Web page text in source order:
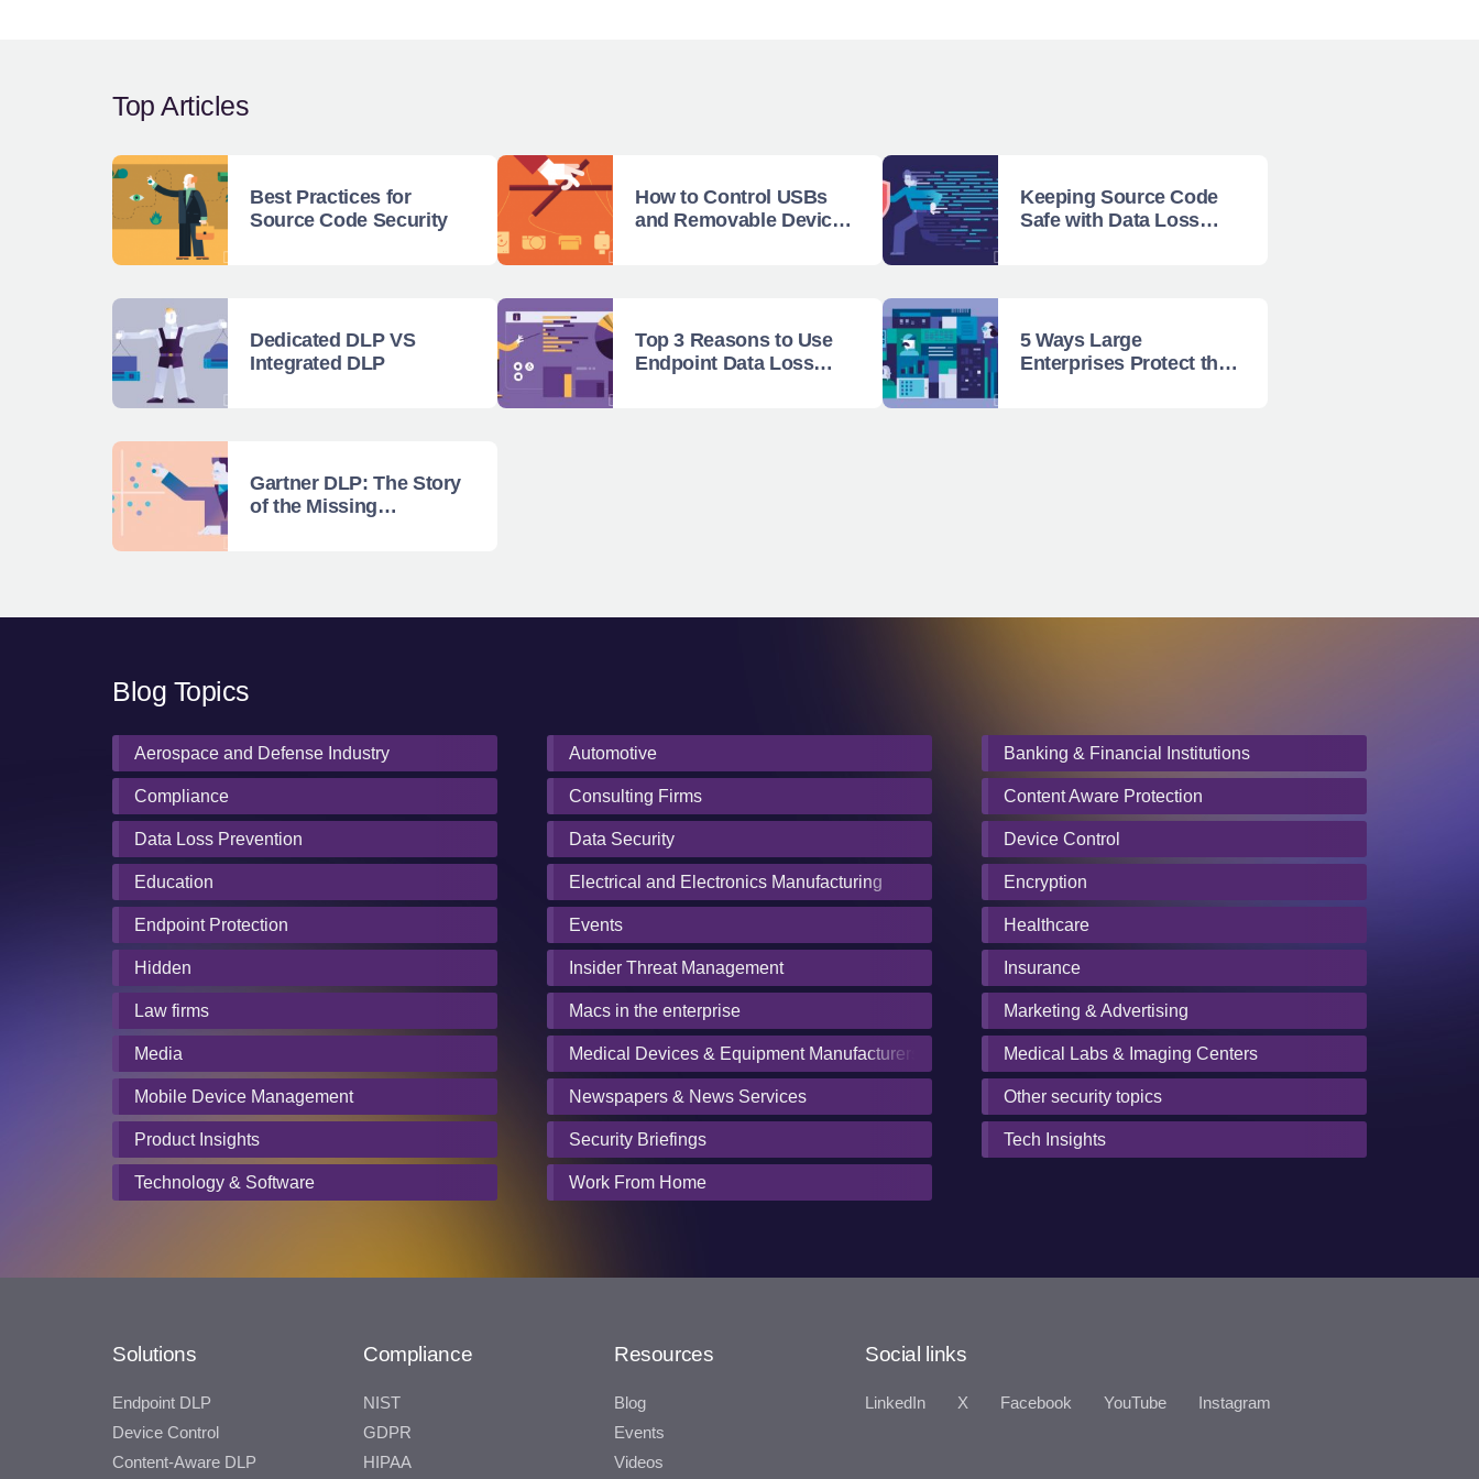
Top Articles
Best Practices for
Source Code Security
How to Control USBs
and Removable Devices
Keeping Source Code
Safe with Data Loss
Dedicated DLP VS
Integrated DLP
Top 3 Reasons to Use
Endpoint Data Loss
5 Ways Large
Enterprises Protect their
Gartner DLP: The Story
of the Missing
Blog Topics
Aerospace and Defense Industry Automotive Banking & Financial Institutions
Compliance Consulting Firms Content Aware Protection
Data Loss Prevention Data Security Device Control
Education Electrical and Electronics Manufacturing Encryption
Endpoint Protection Events Healthcare
Hidden Insider Threat Management Insurance
Law firms Macs in the enterprise Marketing & Advertising
Media Medical Devices & Equipment Manufacturers Medical Labs & Imaging Centers
Mobile Device Management Newspapers & News Services Other security topics
Product Insights Security Briefings Tech Insights
Technology & Software Work From Home
Solutions
Endpoint DLP
Device Control
Content-Aware DLP
Compliance
NIST
GDPR
HIPAA
Resources
Blog
Events
Videos
Social links
LinkedIn X Facebook YouTube Instagram